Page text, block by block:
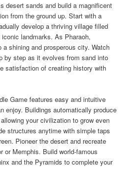
desert sands and build a magnificent
from the ground up. Start with a
develop a thriving village filled
landmarks. As Pharaoh,
a shining and prosperous city. Watch
by step as it evolves from sand into
satisfaction of creating history with
Game features easy and intuitive
enjoy. Buildings automatically produce
your civilization to grow even
structures anytime with simple taps
Pioneer the desert and recreate
or Memphis. Build world-famous
and the Pyramids to complete your